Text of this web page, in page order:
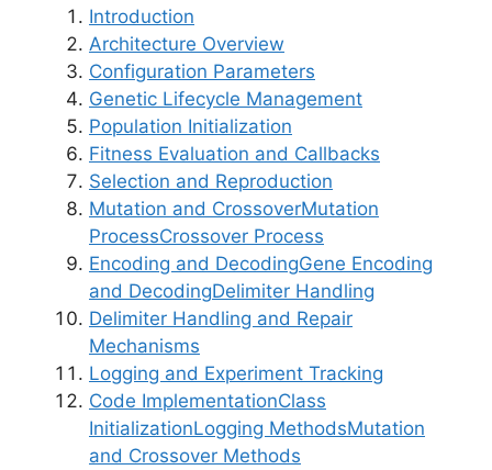
Introduction
Architecture Overview
Configuration Parameters
Genetic Lifecycle Management
Population Initialization
Fitness Evaluation and Callbacks
Selection and Reproduction
Mutation and CrossoverMutation
ProcessCrossover Process
Encoding and DecodingGene Encoding
and DecodingDelimiter Handling
Delimiter Handling and Repair
Mechanisms
Logging and Experiment Tracking
Code ImplementationClass
InitializationLogging MethodsMutation
and Crossover Methods